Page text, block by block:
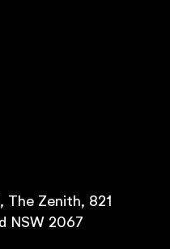
The Zenith, 821
NSW 2067